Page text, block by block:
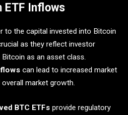
Inflows
to the capital invested into Bitcoin
as they reflect investor
as an asset class.
can lead to increased market
overall market growth.
BTC ETFs provide regulatory